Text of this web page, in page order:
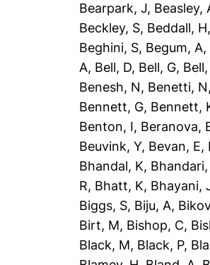
Bearpark, J, Beasley,
Beckley, S, Beddall, H,
Beghini, S, Begum, A,
A, Bell, D, Bell, G,
Benesh, N, Benetti, N,
Bennett, G, Bennett,
Benton, I, Beranova,
Beuvink, Y, Bevan, E,
Bhandal, K,
R, Bhatt, K, Bhayani,
Biggs, S, Biju, A,
Birt, M, Bishop, C,
Black, M, Black, P,